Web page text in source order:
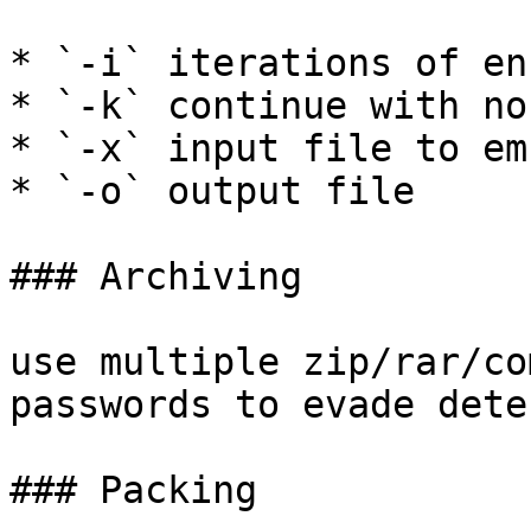
* `-i` iterations of
* `-k` continue with
* `-x` input file to
* `-o` output file
### Archiving
use multiple zip/rar/
passwords to evade
### Packing